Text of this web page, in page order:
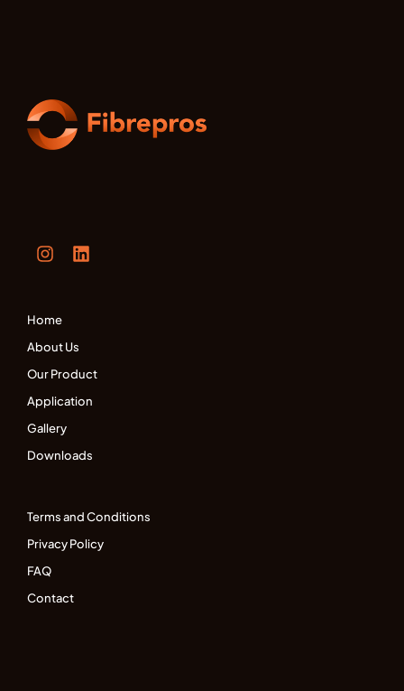
Home
About Us
Our Product
Application
Gallery
Downloads
Terms and Conditions
Privacy Policy
FAQ
Contact